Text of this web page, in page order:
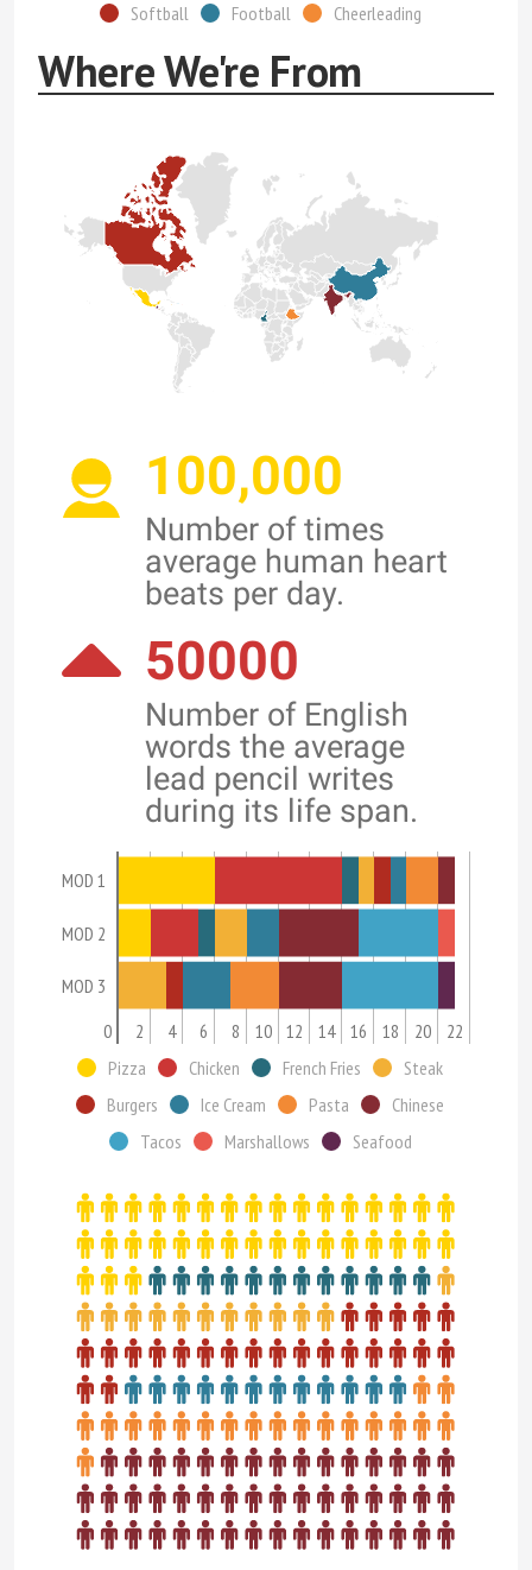
Softball
Football Cheerleading
Where We're From
100,000
Number of times
average human heart
beats per day.
50000
Number of English
words the average
lead pencil writes
during its life span.
MOD 1
MOD 2
MOD 3
0 2 4 6 8 10 12 14 16 18 20
22
Pizza
Chicken French Fries
Steak
Burgers
Ice Cream Pasta
Chinese
Tacos
Marshallows Seafood